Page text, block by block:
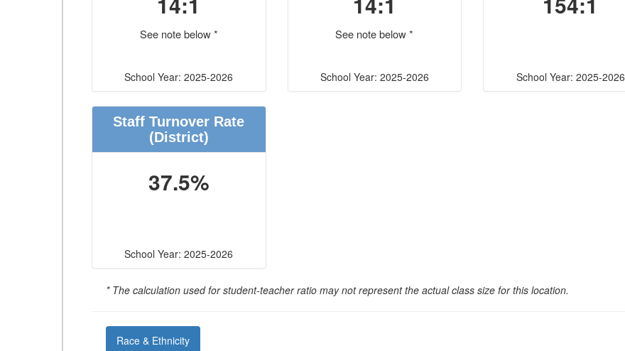
See note below *
School Year: 2025-2026
See note below *
School Year: 2025-2026 School Year: 2025-2026
Staff Turnover Rate
(District)
37.5%
School Year: 2025-2026
* The calculation used for student-teacher ratio may not represent the actual class size for this location.
Race & Ethnicity